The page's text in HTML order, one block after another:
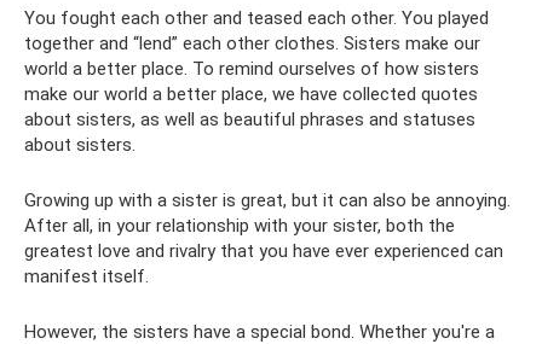
You fought each other and teased each other. You played
together and “lend” each other clothes. Sisters make our
world a better place. To remind ourselves of how sisters
make our world a better place, we have collected quotes
about sisters, as well as beautiful phrases and statuses
about sisters.
Growing up with a sister is great, but it can also be annoying.
After all, in your relationship with your sister, both the
greatest love and rivalry that you have ever experienced can
manifest itself.
However, the sisters have a special bond. Whether you're a